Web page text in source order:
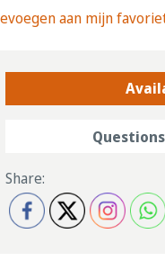
aan mijn
Share: